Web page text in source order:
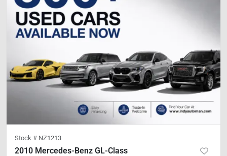
Stock # NZ1213
2010 Mercedes-Benz GL-Class